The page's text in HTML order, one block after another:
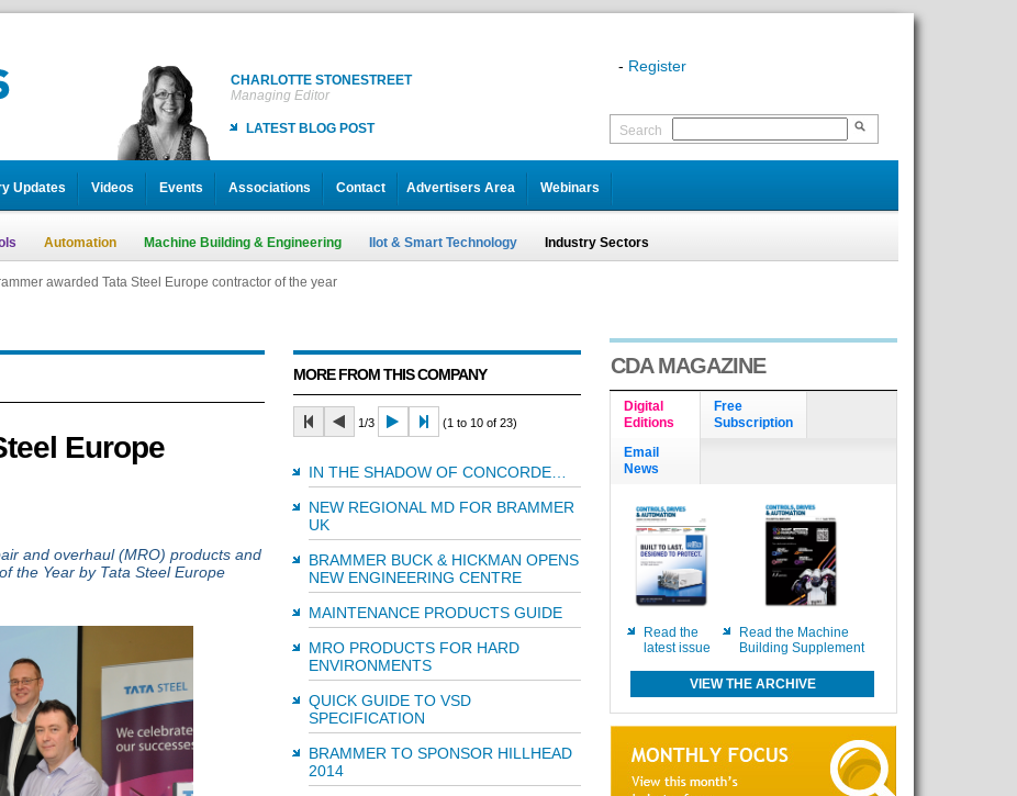
CHARLOTTE STONESTREET
Managing Editor
LATEST BLOG POST
- Register
Search
Updates Videos Events Associations Contact Advertisers Area Webinars
Automation Machine Building & Engineering IIot & Smart Technology Industry Sectors
awarded Tata Steel Europe contractor of the year
Europe
and overhaul (MRO) products and
the Year by Tata Steel Europe
MORE FROM THIS COMPANY
1/3 (1 to 10 of 23)
IN THE SHADOW OF CONCORDE…
NEW REGIONAL MD FOR BRAMMER
UK
BRAMMER BUCK & HICKMAN OPENS
NEW ENGINEERING CENTRE
MAINTENANCE PRODUCTS GUIDE
MRO PRODUCTS FOR HARD
ENVIRONMENTS
QUICK GUIDE TO VSD
SPECIFICATION
BRAMMER TO SPONSOR HILLHEAD
2014
CDA MAGAZINE
Digital
Editions
Free
Subscription
Email
News
Read the
latest issue
Read the Machine
Building Supplement
VIEW THE ARCHIVE